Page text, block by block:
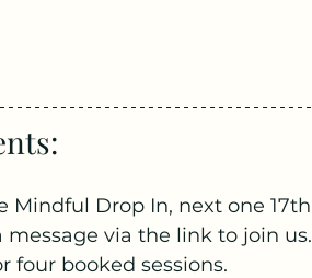
Mindful Drop In, next one
via the link to join
four booked sessions.